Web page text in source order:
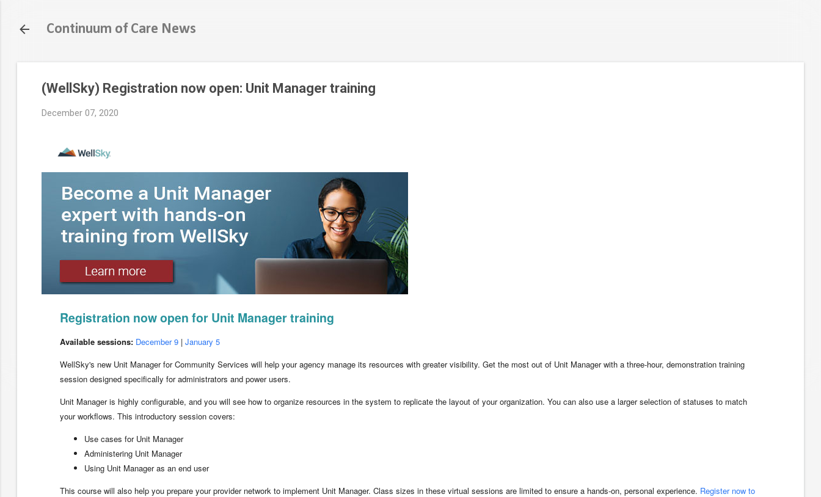
Continuum of Care News
(WellSky) Registration now open: Unit Manager training
December 07, 2020
Registration now open for Unit Manager training
Available sessions: December 9 | January 5
WellSky's new Unit Manager for Community Services will help your agency manage its resources with greater visibility. Get the most out of Unit Manager with a three-hour, demonstration training
session designed specifically for administrators and power users.
Unit Manager is highly configurable, and you will see how to organize resources in the system to replicate the layout of your organization. You can also use a larger selection of statuses to match
your workflows. This introductory session covers:
Use cases for Unit Manager
Administering Unit Manager
Using Unit Manager as an end user
This course will also help you prepare your provider network to implement Unit Manager. Class sizes in these virtual sessions are limited to ensure a hands-on, personal experience. Register now to